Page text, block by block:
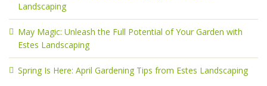
Landscaping
May Magic: Unleash the Full Potential of Your Garden with
Estes Landscaping
Spring Is Here: April Gardening Tips from Estes Landscaping